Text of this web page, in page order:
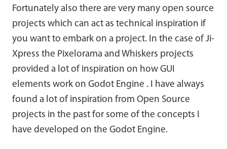
Fortunately also there are very many open source
projects which can act as technical inspiration if
you want to embark on a project. In the case of Ji-
Xpress the Pixelorama and Whiskers projects
provided a lot of inspiration on how GUI
elements work on Godot Engine . I have always
found a lot of inspiration from Open Source
projects in the past for some of the concepts I
have developed on the Godot Engine.